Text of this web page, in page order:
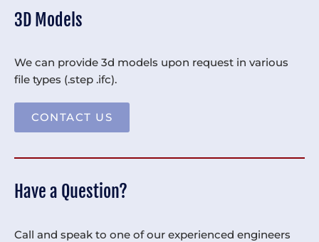
3D Models
We can provide 3d models upon request in various
file types (.step .ifc).
CONTACT US
Have a Question?
Call and speak to one of our experienced engineers